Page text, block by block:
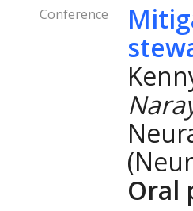
Conference
Oral